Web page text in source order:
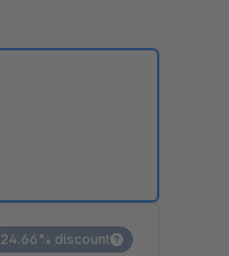
24.66% discount